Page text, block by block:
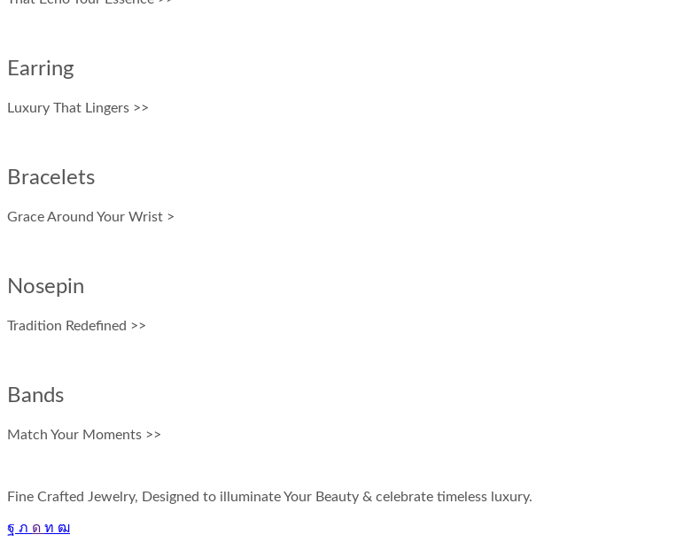
Earring
Luxury That Lingers >>
Bracelets
Grace Around Your Wrist >
Nosepin
Tradition Redefined >>
Bands
Match Your Moments >>
Fine Crafted Jewelry, Designed to illuminate Your Beauty & celebrate timeless luxury.
Facebook
Twitter
Instagram
Linkedin
Youtube